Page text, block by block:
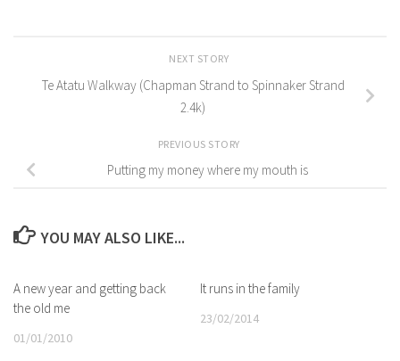
NEXT STORY
Te Atatu Walkway (Chapman Strand to Spinnaker Strand
2.4k)
PREVIOUS STORY
Putting my money where my mouth is
YOU MAY ALSO LIKE...
A new year and getting back
the old me
01/01/2010
It runs in the family
23/02/2014